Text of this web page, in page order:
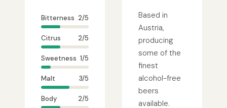
Bitterness 2/5
Citrus 2/5
Sweetness 1/5
Malt 3/5
Body 2/5
Based in
Austria,
producing
some of the
finest
alcohol-free
beers
available.